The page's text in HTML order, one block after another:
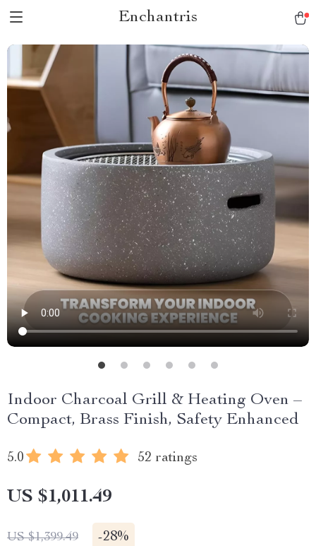
Enchantris
Indoor Charcoal Grill & Heating Oven –
Compact, Brass Finish, Safety Enhanced
5.0 52 ratings
US $1,011.49
US $1,399.49 -28%